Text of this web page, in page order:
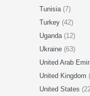
Tunisia (7)
Turkey (42)
Uganda (12)
Ukraine (63)
United Arab
United Kingdom
United States